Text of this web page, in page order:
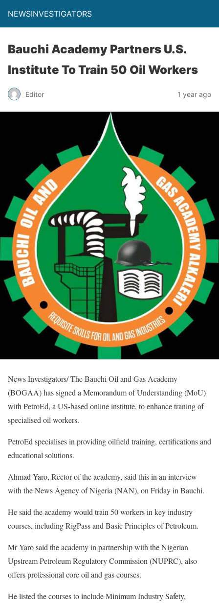
NEWSINVESTIGATORS
Bauchi Academy Partners U.S.
Institute To Train 50 Oil Workers
Editor 1 year ago
News Investigators/ The Bauchi Oil and Gas Academy
(BOGAA) has signed a Memorandum of Understanding (MoU)
with PetroEd, a US-based online institute, to enhance traning of
specialised oil workers.
PetroEd specialises in providing oilfield training, certifications and
educational solutions.
Ahmad Yaro, Rector of the academy, said this in an interview
with the News Agency of Nigeria (NAN), on Friday in Bauchi.
He said the academy would train 50 workers in key industry
courses, including RigPass and Basic Principles of Petroleum.
Mr Yaro said the academy in partnership with the Nigerian
Upstream Petroleum Regulatory Commission (NUPRC), also
offers professional core oil and gas courses.
He listed the courses to include Minimum Industry Safety,